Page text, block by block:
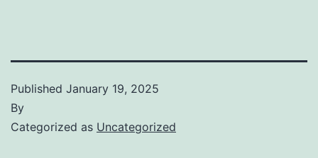
Published January 19, 2025
By
Categorized as Uncategorized